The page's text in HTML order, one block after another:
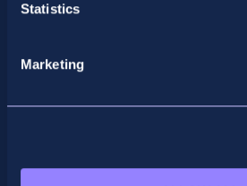
Statistics
Marketing
Facebook
X LinkedIn
Privacy Policy
ACCA